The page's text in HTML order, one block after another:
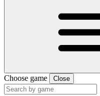
Choose game Close